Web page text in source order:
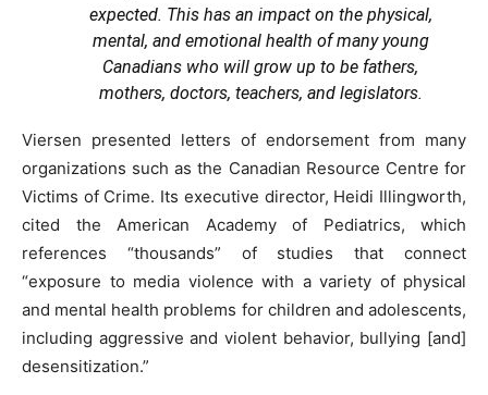
expected. This has an impact on the physical,
mental, and emotional health of many young
Canadians who will grow up to be fathers,
mothers, doctors, teachers, and legislators.
Viersen presented letters of endorsement from many
organizations such as the Canadian Resource Centre for
Victims of Crime. Its executive director, Heidi Illingworth,
cited the American Academy of Pediatrics, which
references “thousands” of studies that connect
“exposure to media violence with a variety of physical
and mental health problems for children and adolescents,
including aggressive and violent behavior, bullying [and]
desensitization.”